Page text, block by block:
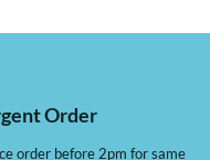
Order
order before 2pm for same